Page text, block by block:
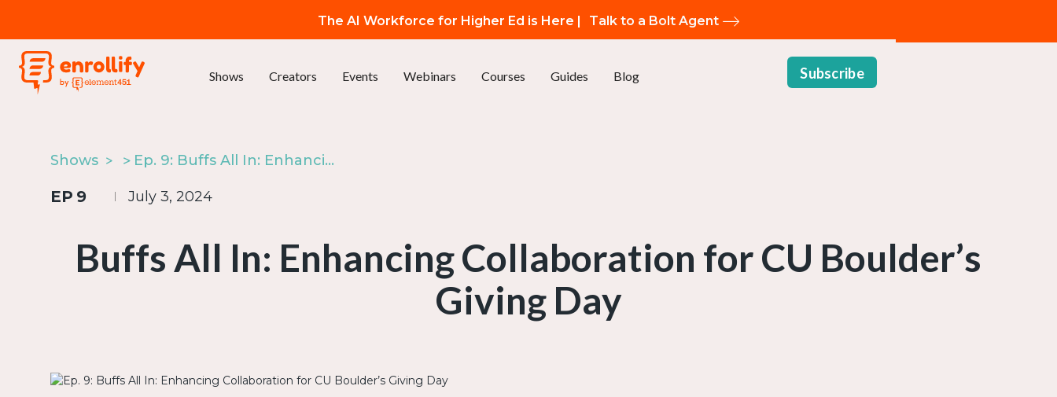
The AI Workforce for Higher Ed is Here | Talk to a Bolt Agent
Shows Creators Events Webinars Courses Guides Blog Subscribe
Shows Ep. 9: Buffs All In: Enhancing Collaboration for CU Boulder’s Giving Day
EP 9 July 3, 2024
Buffs All In: Enhancing Collaboration for CU Boulder’s
Giving Day